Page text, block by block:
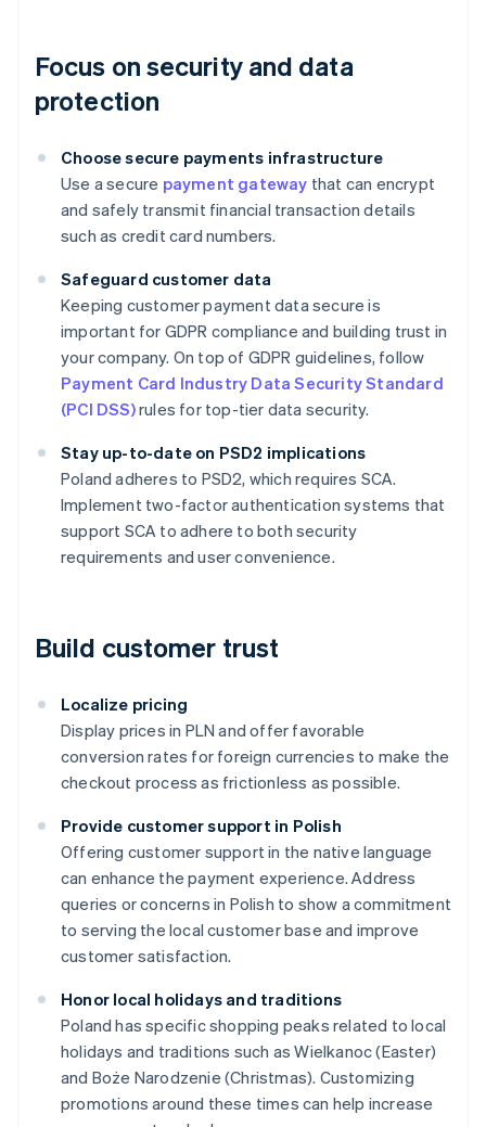
Focus on security and data
protection
Choose secure payments infrastructure
Use a secure payment gateway that can encrypt
and safely transmit financial transaction details
such as credit card numbers.
Safeguard customer data
Keeping customer payment data secure is
important for GDPR compliance and building trust in
your company. On top of GDPR guidelines, follow
Payment Card Industry Data Security Standard
(PCI DSS)rules for top-tier data security.
Stay up-to-date on PSD2 implications
Poland adheres to PSD2, which requires SCA.
Implement two-factor authentication systems that
support SCA to adhere to both security
requirements and user convenience.
Build customer trust
Localize pricing
Display prices in PLN and offer favorable
conversion rates for foreign currencies to make the
checkout process as frictionless as possible.
Provide customer support in Polish
Offering customer support in the native language
can enhance the payment experience. Address
queries or concerns in Polish to show a commitment
to serving the local customer base and improve
customer satisfaction.
Honor local holidays and traditions
Poland has specific shopping peaks related to local
holidays and traditions such as Wielkanoc (Easter)
and Boże Narodzenie (Christmas). Customizing
promotions around these times can help increase
Australia
English
Austria
DeutschEnglish
Belgium